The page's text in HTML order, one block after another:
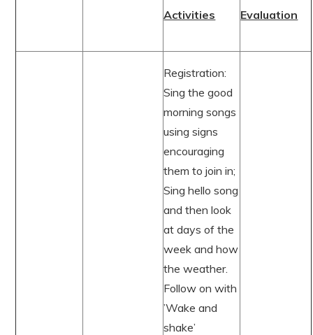
Activities Evaluation
Registration:
Sing the good
morning songs
using signs
encouraging
them to join in;
Sing hello song
and then look
at days of the
week and how
the weather.
Follow on with
’Wake and
shake’